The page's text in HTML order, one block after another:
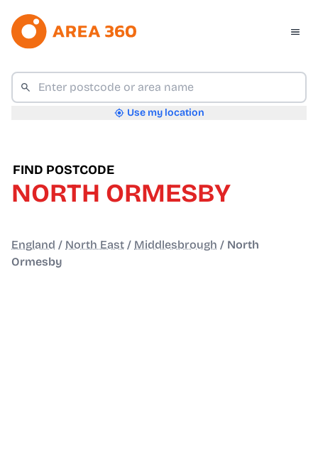
Use my location
FIND POSTCODE
NORTH ORMESBY
England / North East / Middlesbrough / North
Ormesby